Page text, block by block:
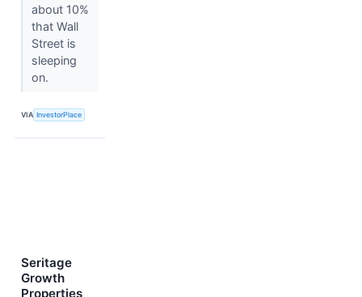
about 10%
that Wall
Street is
sleeping
on.
VIA InvestorPlace
Seritage
Growth
Properties